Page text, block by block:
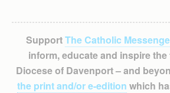
SupportThe Catholic
inform, educate and inspire
Diocese of Davenport – and
the print and/or e-edition which